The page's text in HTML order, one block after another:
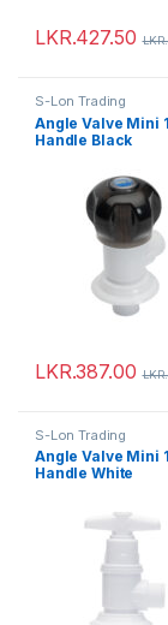
LKR.427.50 LKR.
S-Lon Trading
Angle Valve Mini
Handle Black
LKR.387.00 LKR.
S-Lon Trading
Angle Valve Mini
Handle White